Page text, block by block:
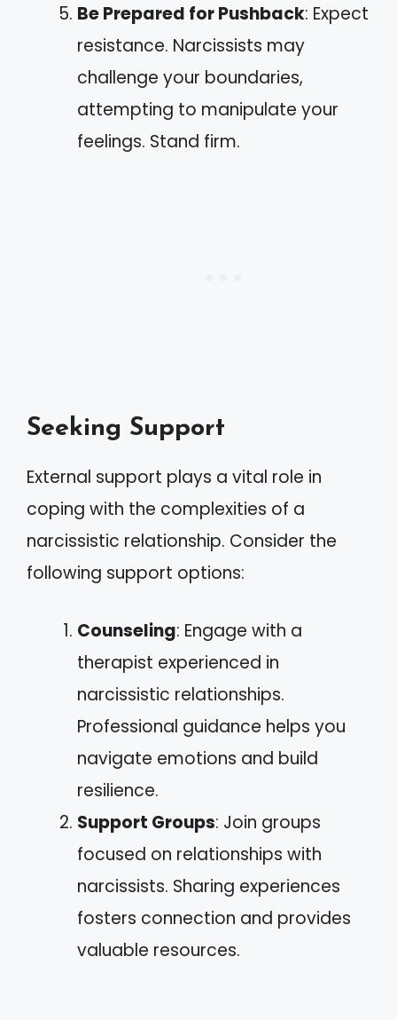
Be Prepared for Pushback: Expect
resistance. Narcissists may
challenge your boundaries,
attempting to manipulate your
feelings. Stand firm.
Seeking Support
External support plays a vital role in
coping with the complexities of a
narcissistic relationship. Consider the
following support options:
Counseling: Engage with a
therapist experienced in
narcissistic relationships.
Professional guidance helps you
navigate emotions and build
resilience.
Support Groups: Join groups
focused on relationships with
narcissists. Sharing experiences
fosters connection and provides
valuable resources.